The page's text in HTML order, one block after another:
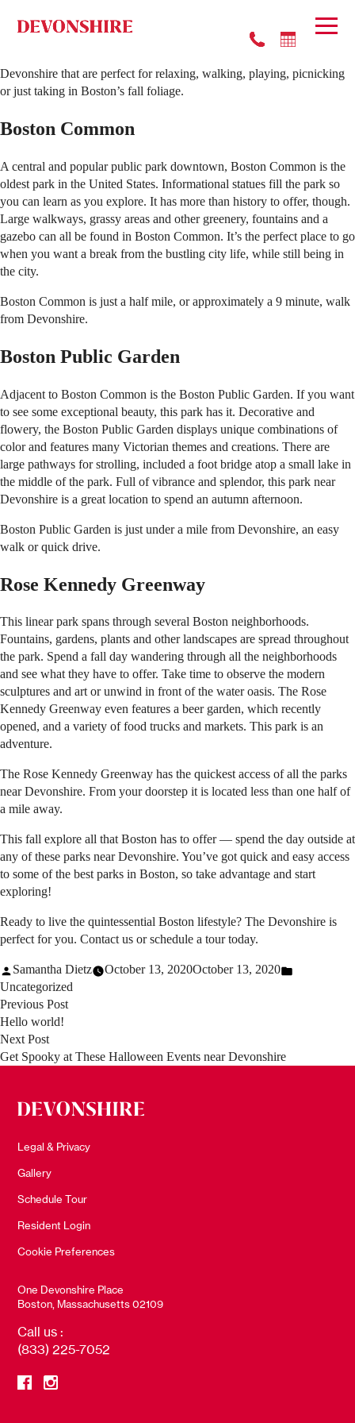
A crisp breeze on a sunny afternoon has healing powers. When the
autumn weather demands to be appreciated, you have no choice but to
Devonshire that are perfect for relaxing, walking, playing, picnicking
or just taking in Boston’s fall foliage.
Boston Common
A central and popular public park downtown, Boston Common is the
oldest park in the United States. Informational statues fill the park so
you can learn as you explore. It has more than history to offer, though.
Large walkways, grassy areas and other greenery, fountains and a
gazebo can all be found in Boston Common. It’s the perfect place to go
when you want a break from the bustling city life, while still being in
the city.
Boston Common is just a half mile, or approximately a 9 minute, walk
from Devonshire.
Boston Public Garden
Adjacent to Boston Common is the Boston Public Garden. If you want
to see some exceptional beauty, this park has it. Decorative and
flowery, the Boston Public Garden displays unique combinations of
color and features many Victorian themes and creations. There are
large pathways for strolling, included a foot bridge atop a small lake in
the middle of the park. Full of vibrance and splendor, this park near
Devonshire is a great location to spend an autumn afternoon.
Boston Public Garden is just under a mile from Devonshire, an easy
walk or quick drive.
Rose Kennedy Greenway
This linear park spans through several Boston neighborhoods.
Fountains, gardens, plants and other landscapes are spread throughout
the park. Spend a fall day wandering through all the neighborhoods
and see what they have to offer. Take time to observe the modern
sculptures and art or unwind in front of the water oasis. The Rose
Kennedy Greenway even features a beer garden, which recently
opened, and a variety of food trucks and markets. This park is an
adventure.
The Rose Kennedy Greenway has the quickest access of all the parks
near Devonshire. From your doorstep it is located less than one half of
a mile away.
This fall explore all that Boston has to offer — spend the day outside at
any of these parks near Devonshire. You’ve got quick and easy access
to some of the best parks in Boston, so take advantage and start
exploring!
Ready to live the quintessential Boston lifestyle? The Devonshire is
perfect for you. Contact us orschedule a tourtoday.
Posted
by
Samantha Dietz October 13, 2020October 13, 2020
Uncategorized
Post
navigation
Previous PostPrevious
Hello world!
Next PostNext
post:
Get Spooky at These Halloween Events near Devonshire
Legal & Privacy
Gallery
Schedule Tour
Resident Login
Cookie Preferences
One Devonshire Place
Boston, Massachusetts 02109
Call us :
(833) 225-7052